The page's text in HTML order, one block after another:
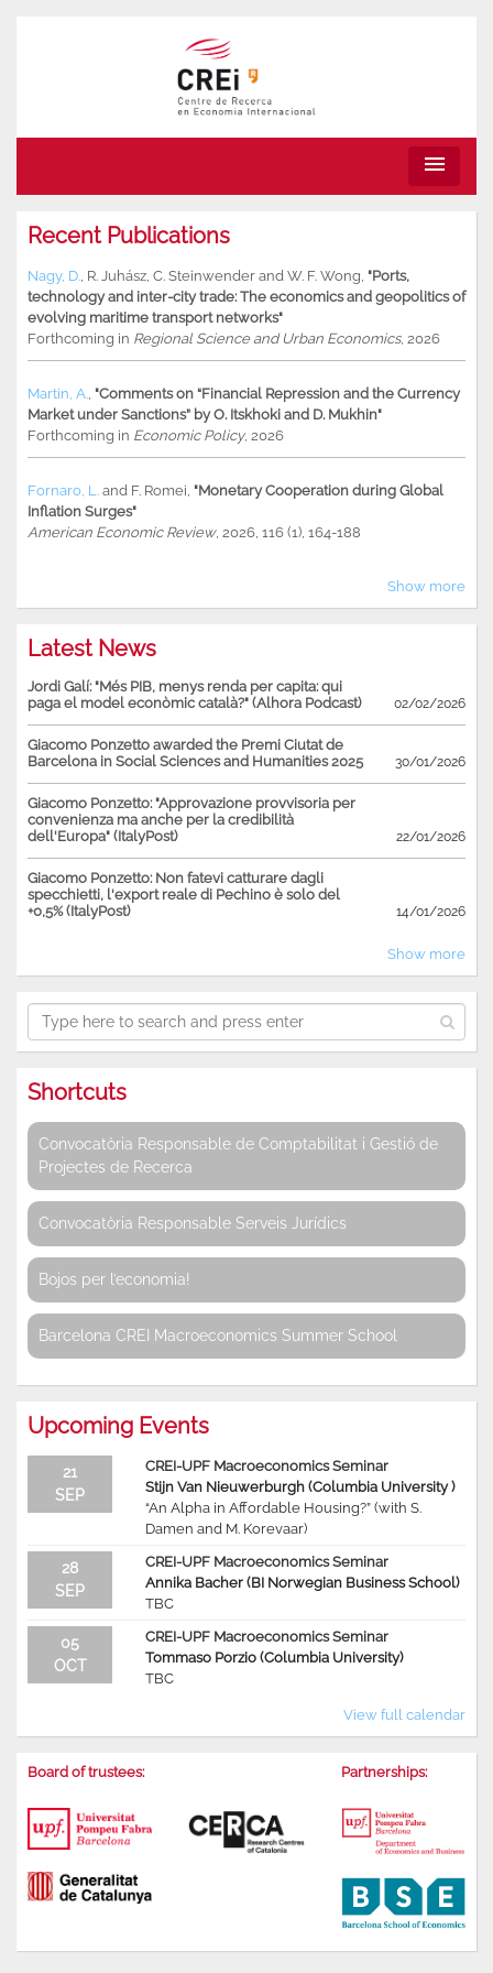
menu
Recent Publications
Nagy, D. R. Juhász C. Steinwender and W. F. Wong "Ports,
technology and inter-city trade: The economics and geopolitics of
evolving maritime transport networks"
Forthcoming in Regional Science and Urban Economics, 2026
Martin, A. "Comments on “Financial Repression and the Currency
Market under Sanctions” by O. Itskhoki and D. Mukhin"
Forthcoming in Economic Policy, 2026
Fornaro, L. and F. Romei "Monetary Cooperation during Global
Inflation Surges"
American Economic Review, 2026, 116 (1), 164-188
Show more
Latest News
Jordi Galí: "Més PIB, menys renda per capita: qui
paga el model econòmic català?" (Alhora Podcast)
02/02/2026
Giacomo Ponzetto awarded the Premi Ciutat de
Barcelona in Social Sciences and Humanities 2025
30/01/2026
Giacomo Ponzetto: "Approvazione provvisoria per
convenienza ma anche per la credibilità
dell'Europa" (ItalyPost)
22/01/2026
Giacomo Ponzetto: Non fatevi catturare dagli
specchietti, l'export reale di Pechino è solo del
+0,5% (ItalyPost)
14/01/2026
Show more
Shortcuts
Convocatòria Responsable de Comptabilitat i Gestió de
Projectes de Recerca
Convocatòria Responsable Serveis Jurídics
Bojos per l’economia!
Barcelona CREI Macroeconomics Summer School
Upcoming Events
21
SEP
CREI-UPF Macroeconomics Seminar
Stijn Van Nieuwerburgh (Columbia University )
“An Alpha in Affordable Housing?” (with S.
Damen and M. Korevaar)
28
SEP
CREI-UPF Macroeconomics Seminar
Annika Bacher (BI Norwegian Business School)
TBC
05
OCT
CREI-UPF Macroeconomics Seminar
Tommaso Porzio (Columbia University)
TBC
View full calendar
Board of trustees: Partnerships: